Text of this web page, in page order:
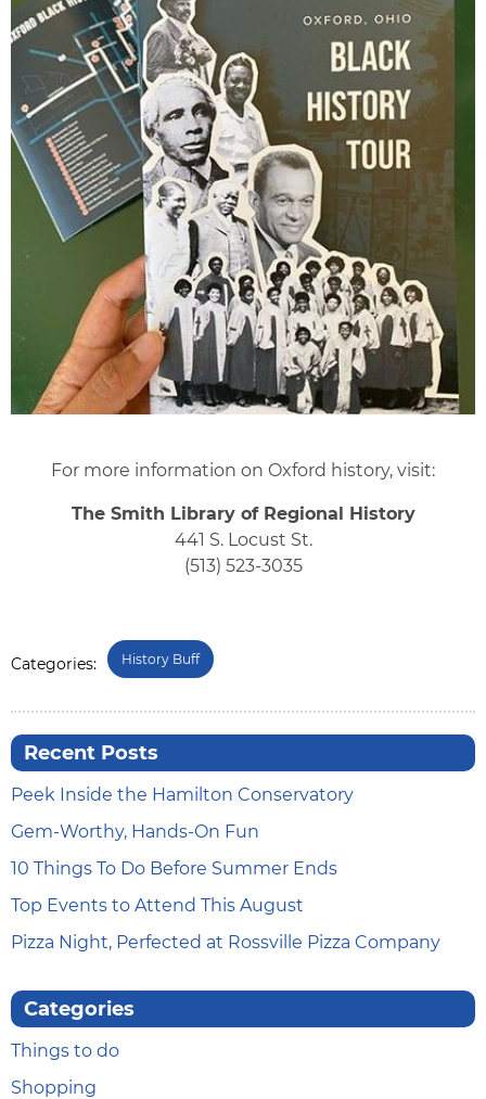
For more information on Oxford history, visit:
The Smith Library of Regional History
441 S. Locust St.
(513) 523-3035
Categories: History Buff
Recent Posts
Peek Inside the Hamilton Conservatory
Gem-Worthy, Hands-On Fun
10 Things To Do Before Summer Ends
Top Events to Attend This August
Pizza Night, Perfected at Rossville Pizza Company
Categories
Things to do
Shopping